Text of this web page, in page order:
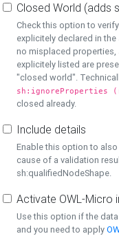
Closed World (adds
Check this option to
explicitely declared in
no misplaced properties,
explicitely listed are
"closed world".
sh:ignoreProperties
closed already.
Include details
Enable this option to
cause of a validation
sh:qualifiedNodeShape.
Activate OWL-Micro
Use this option if the
and you need to apply